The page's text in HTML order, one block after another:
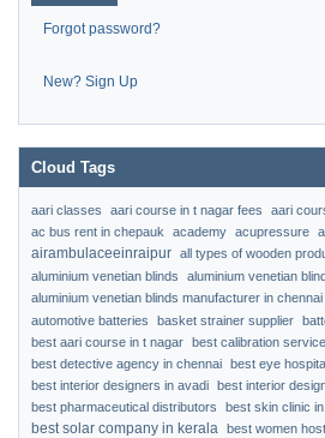
Forgot password?
New? Sign Up
Cloud Tags
aari classes aari course in t nagar fees
aari
ac bus rent in chepauk
academy acupressure
airambulaceeinraipur all types of wooden
aluminium venetian blinds
aluminium venetian
aluminium venetian blinds manufacturer in chennai
automotive batteries basket strainer supplier
best aari course in t nagar best calibration
best detective agency in chennai best eye
best interior designers in avadi best interior
best pharmaceutical distributors
best skin clinic
best solar company in kerala best women